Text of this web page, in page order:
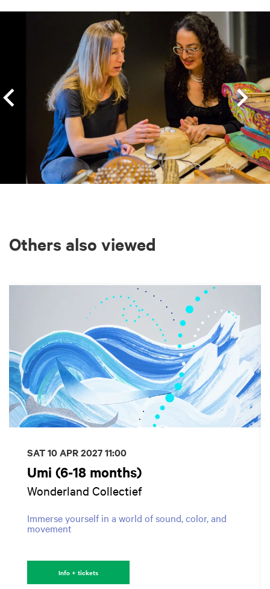
Others also viewed
Umi (6-18 months)
Wonderland Collectief
Immerse yourself in a world of sound, color, and
movement
SAT 10 APR 202711:00
Info + tickets